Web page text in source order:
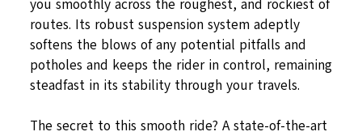
you smoothly across the roughest, and rockiest of
routes. Its robust suspension system adeptly
softens the blows of any potential pitfalls and
potholes and keeps the rider in control, remaining
steadfast in its stability through your travels.
The secret to this smooth ride? A state-of-the-art